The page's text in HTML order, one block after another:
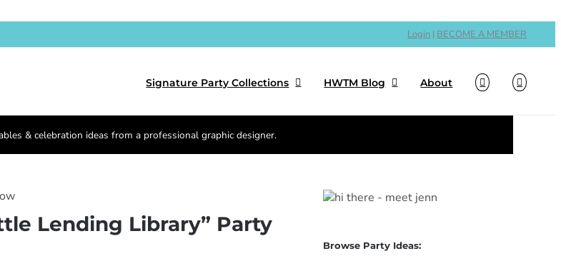
Login | BECOME A MEMBER
Signature Party Collections HWTM Blog About
& celebration ideas from a professional graphic designer.
Lending Library” Party
Browse Party Ideas: